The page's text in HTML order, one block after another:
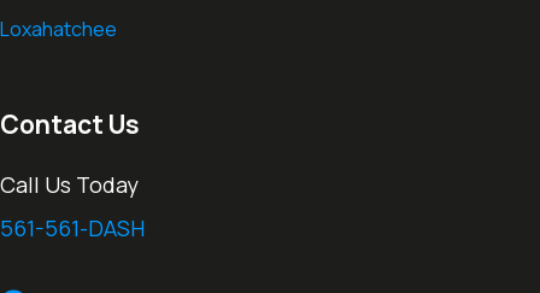
Loxahatchee
Contact Us
Call Us Today
561-561-DASH